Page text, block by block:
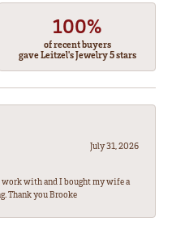
100%
of recent buyers
gave Leitzel's Jewelry 5 stars
July 31, 2026
work with and I bought my wife a
Thank you Brooke